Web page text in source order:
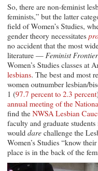
So, there are non-feminist
feminists,” but the latter
field of Women’s Studies,
gender theory necessitates
no accident that the most
literature — Feminist
Women’s Studies classes at
lesbians. The best and most
women outnumber lesbian/
1 (97.7 percent to 2.3 percent
annual meeting of the
find theNWSA Lesbian
faculty and graduate
would darechallenge the
Women’s Studies “know
place is in the back of the